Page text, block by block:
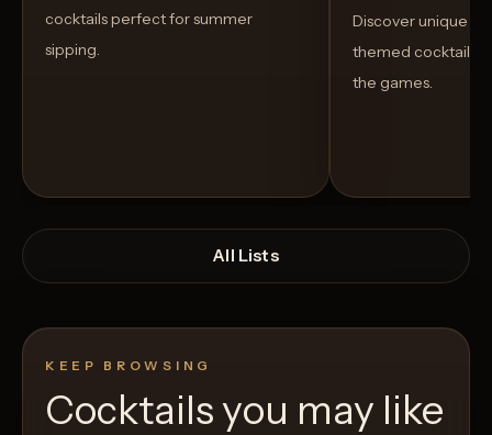
cocktails perfect for summer
sipping.
Discover unique
themed cocktails
the games.
All Lists
KEEP BROWSING
Cocktails you may like